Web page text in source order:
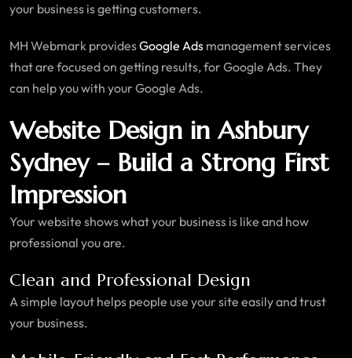
your business is getting customers.
MH Webmark providesGoogle Ads management services
that are focused on getting results, for Google Ads. They
can help you with your Google Ads.
Website Design in Ashbury
Sydney – Build a Strong First
Impression
Your website shows what your business is like and how
professional you are.
Clean and Professional Design
A simple layout helps people use your site easily and trust
your business.